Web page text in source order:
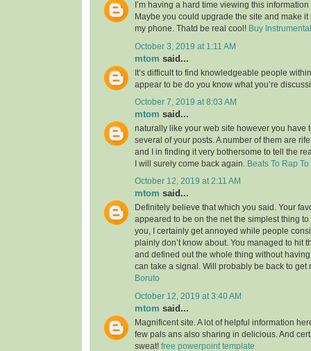
I’m having a hard time viewing this
Maybe you could upgrade the site and make
my phone. Thatd be real cool! Buy
October 3, 2019 at 1:11 AM
mtom said...
It’s difficult to find knowledgeable people
appear to be do you know what you’re
October 7, 2019 at 8:03 AM
mtom said...
naturally like your web site however you have
several of your posts. A number of them are
and I in finding it very bothersome to tell the
I will surely come back again.
Beats To Rap To
October 12, 2019 at 2:11 AM
mtom said...
Definitely believe that which you said. Your
appeared to be on the net the simplest thing to
you, I certainly get annoyed while people
plainly don’t know about. You managed to hit
and defined out the whole thing without
can take a signal. Will probably be back to get
Boruto
October 12, 2019 at 3:40 AM
mtom said...
Magnificent site. A lot of helpful information
few pals ans also sharing in delicious. And
sweat! free powerpoint template